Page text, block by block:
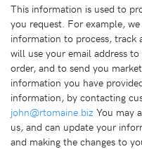
This information is used to
you request. For example,
information to process, track
will use your email address
order, and to send you
information you have
information, by contacting
john@rtomaine.biz You may
us, and can update your
and making the changes to